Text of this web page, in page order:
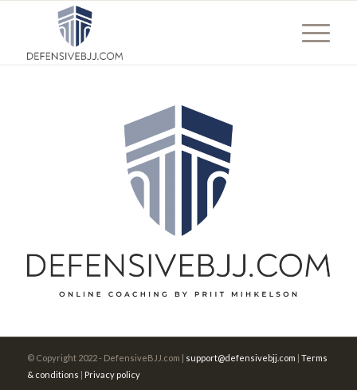
© Copyright 2022 - DefensiveBJJ.com | support@defensivebjj.com
Terms
& conditions
Privacy policy